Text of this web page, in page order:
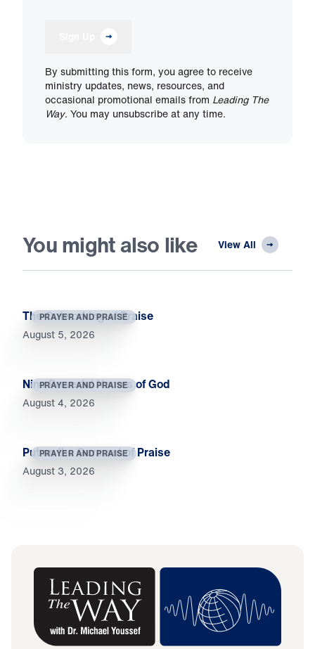
By submitting this form, you agree to receive
ministry updates, news, resources, and
occasional promotional emails from Leading The
Way. You may unsubscribe at any time.
You might also like View All
PRAYER AND PRAISE
The Outworking of Praise
August 5, 2026
PRAYER AND PRAISE
Nine Powerful Names of God
August 4, 2026
PRAYER AND PRAISE
Put on the Garment of Praise
August 3, 2026